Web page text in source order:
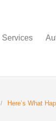
Services
/ Here’s What